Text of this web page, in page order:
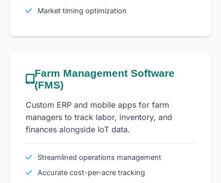
Market timing optimization
Farm Management Software
(FMS)
Custom ERP and mobile apps for farm
managers to track labor, inventory, and
finances alongside IoT data.
Streamlined operations management
Accurate cost-per-acre tracking